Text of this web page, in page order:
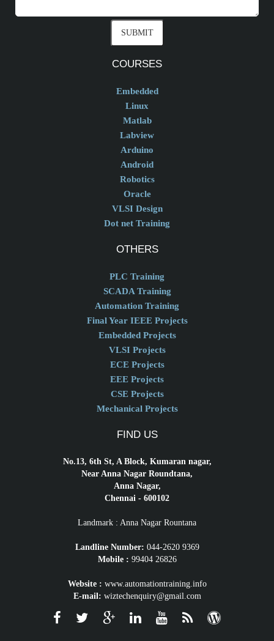
COURSES
Embedded
Linux
Matlab
Labview
Arduino
Android
Robotics
Oracle
VLSI Design
Dot net Training
OTHERS
PLC Training
SCADA Training
Automation Training
Final Year IEEE Projects
Embedded Projects
VLSI Projects
ECE Projects
EEE Projects
CSE Projects
Mechanical Projects
FIND US
No.13, 6th St, A Block, Kumaran nagar,
Near Anna Nagar Roundtana,
Anna Nagar,
Chennai - 600102
Landmark : Anna Nagar Rountana
Landline Number: 044-2620 9369
Mobile : 99404 26826
Website : www.automationtraining.info
E-mail: wiztechenquiry@gmail.com